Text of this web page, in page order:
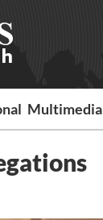
Multimedia